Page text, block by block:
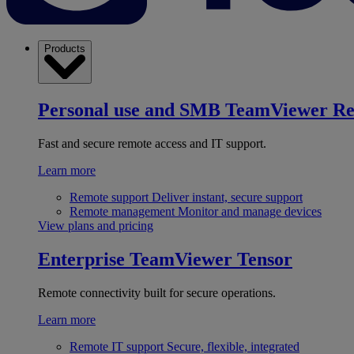
Products
Personal use and SMB TeamViewer
Fast and secure remote access and IT support.
Learn more
Remote support Deliver instant, secure support
Remote management Monitor and manage devices
View plans and pricing
Enterprise TeamViewer Tensor
Remote connectivity built for secure operations.
Learn more
Remote IT support Secure, flexible, integrated